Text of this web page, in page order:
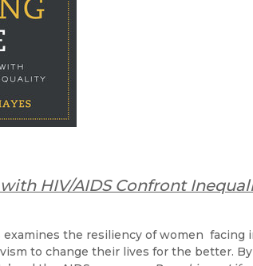
HIV/AIDS Confront
examines the resiliency of women facing
to change their lives for the better.